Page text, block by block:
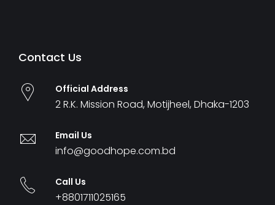
Contact Us
Official Address
2 R.K. Mission Road, Motijheel, Dhaka-1203
Email Us
info@goodhope.com.bd
Call Us
+8801711025165